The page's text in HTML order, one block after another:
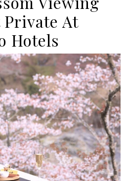
At
Hotels